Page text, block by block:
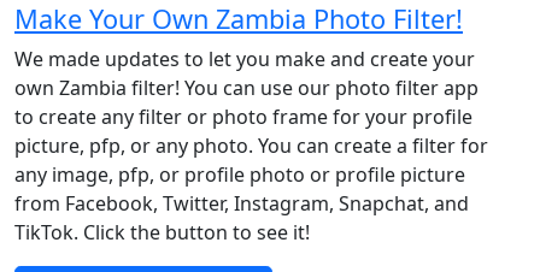
Make Your Own Zambia Photo Filter!
We made updates to let you make and create your
own Zambia filter! You can use our photo filter app
to create any filter or photo frame for your profile
picture, pfp, or any photo. You can create a filter for
any image, pfp, or profile photo or profile picture
from Facebook, Twitter, Instagram, Snapchat, and
TikTok. Click the button to see it!